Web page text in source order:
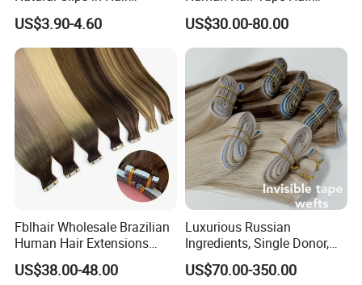
Extensions Synthetic Fiber
Double Weft Hairpieces
US$3.90-4.60
Extensions Double Drawn
US$30.00-80.00
Fblhair Wholesale Brazilian
Human Hair Extensions
Color PU Weft Straight Tape
in
US$38.00-48.00
Luxurious Russian
Ingredients, Single Donor,
Keratin Layer Alignment.
Long Invisible Tape Hiar.
US$70.00-350.00